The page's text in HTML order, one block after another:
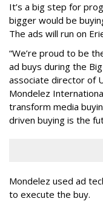
It’s a big step for
bigger would be
The ads will run on
“We’re proud to be
ad buys during the
associate director of
Mondelez
transform media
driven buying is the
Mondelez used ad
to execute the buy.